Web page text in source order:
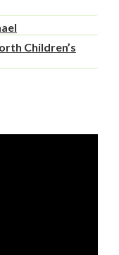
Children’s